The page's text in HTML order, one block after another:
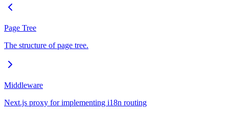
Page Tree
The structure of page tree.
Middleware
Next.js proxy for implementing i18n routing